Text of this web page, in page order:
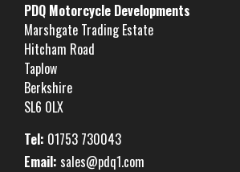
PDQ Motorcycle Developments
Marshgate Trading Estate
Hitcham Road
Taplow
Berkshire
SL6 0LX
Tel: 01753 730043
Email: sales@pdq1.com